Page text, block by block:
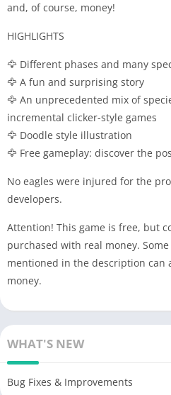
and, of course, money!
HIGHLIGHTS
🦅 Different phases and many
🦅 A fun and surprising story
🦅 An unprecedented mix of
incremental clicker-style games
🦅 Doodle style illustration
🦅 Free gameplay: discover the
No eagles were injured for the
developers.
Attention! This game is free, but
purchased with real money.
mentioned in the description can
money.
WHAT'S NEW
Bug Fixes & Improvements